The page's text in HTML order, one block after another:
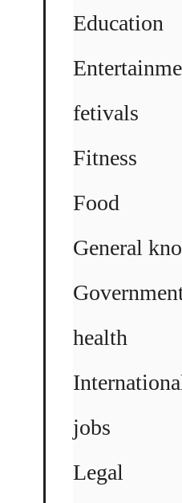
Education
fetivals
Fitness
Food
General
health
jobs
Legal